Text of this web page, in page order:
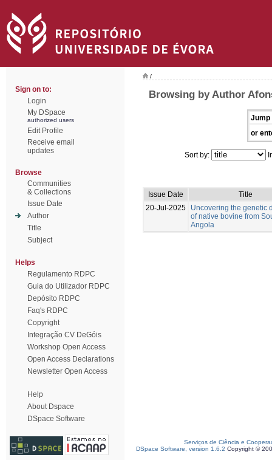
Sign on to:
Login
My DSpace
authorized users
Edit Profile
Receive email
updates
Browse
Communities
& Collections
Issue Date
Author
Title
Subject
Helps
Regulamento RDPC
Guia do Utilizador RDPC
Depósito RDPC
Faq's RDPC
Copyright
Integração CV DeGóis
Workshop Open Access
Open Access Declarations
Newsletter Open Access
Help
About Dspace
DSpace Software
/
Browsing by Author
Jump
or
Sort by:
Issue Date
Title
20-Jul-2025
Uncovering the genetic
of native bovine from
Angola
Serviços de Ciência e
DSpace Software, version 1.6.2 Copyright ©